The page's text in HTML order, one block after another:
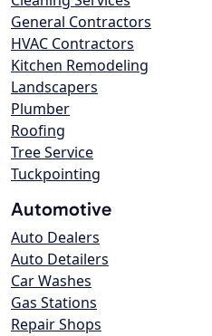
General Contractors
HVAC Contractors
Kitchen Remodeling
Landscapers
Plumber
Roofing
Tree Service
Tuckpointing
Automotive
Auto Dealers
Auto Detailers
Car Washes
Gas Stations
Repair Shops